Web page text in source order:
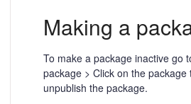
Making a
To make a package inactive go
package > Click on the
unpublish the package.